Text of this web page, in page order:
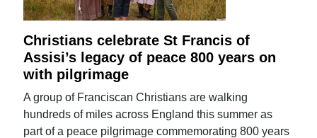
Christians celebrate St Francis of
Assisi’s legacy of peace 800 years on
with pilgrimage
A group of Franciscan Christians are walking
hundreds of miles across England this summer as
part of a peace pilgrimage commemorating 800 years